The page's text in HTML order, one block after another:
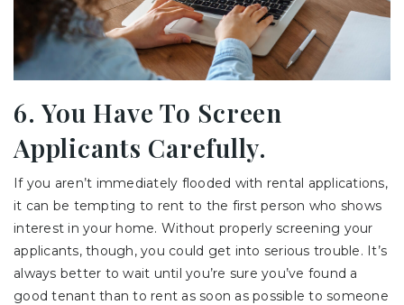
6. You Have To Screen
Applicants Carefully.
If you aren’t immediately flooded with rental applications,
it can be tempting to rent to the first person who shows
interest in your home. Without properly screening your
applicants, though, you could get into serious trouble. It’s
always better to wait until you’re sure you’ve found a
good tenant than to rent as soon as possible to someone